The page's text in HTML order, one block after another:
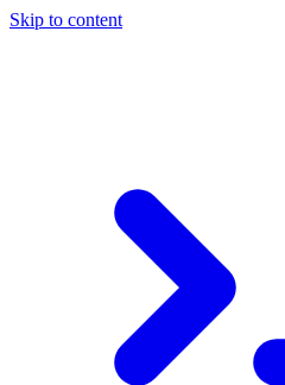
Skip to content